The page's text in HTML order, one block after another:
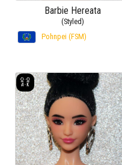
Barbie Hereata
(Styled)
Pohnpei (FSM)